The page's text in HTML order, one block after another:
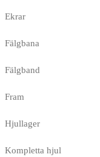
Ekrar
Fälgbana
Fälgband
Fram
Hjullager
Kompletta hjul